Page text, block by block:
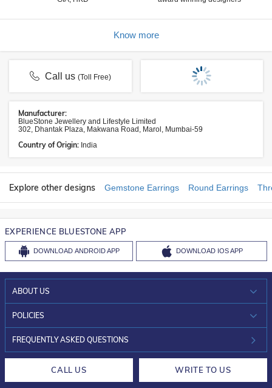
Know more
Call us(Toll Free)
Manufacturer:
BlueStone Jewellery and Lifestyle Limited
302, Dhantak Plaza, Makwana Road, Marol, Mumbai-59
Country of Origin: India
Explore other designs Gemstone Earrings Round Earrings
EXPERIENCE BLUESTONE APP
DOWNLOAD ANDROID APP DOWNLOAD IOS APP
ABOUT US
WHO WE ARE?
INVESTOR RELATIONS
POLICIES
30-DAY RETURNS
FREQUENTLY ASKED QUESTIONS
CALL US WRITE TO US